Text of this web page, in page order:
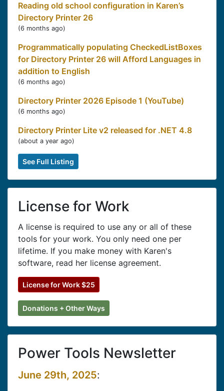
Reading old school configuration in Karen’s
Directory Printer 26
(6 months ago)
Programmatically populating CheckedListBoxes
for Directory Printer 26 will Afford Languages in
addition to English
(6 months ago)
Directory Printer 2026 Episode 1 (YouTube)
(6 months ago)
Directory Printer Lite v2 released for .NET 4.8
(about a year ago)
See Full Listing
License for Work
A license is required to use any or all of these
tools for your work. You only need one per
lifetime. If you make money with Karen's
software, read her license agreement.
License for Work $25
Donations + Other Ways
Power Tools Newsletter
June 29th, 2025: